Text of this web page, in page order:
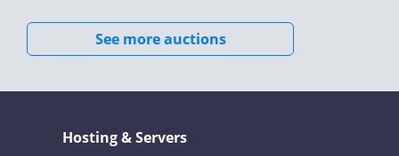
See more auctions
Hosting & Servers